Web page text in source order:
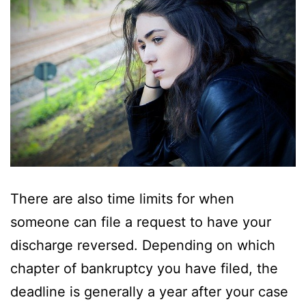
There are also time limits for when
someone can file a request to have your
discharge reversed. Depending on which
chapter of bankruptcy you have filed, the
deadline is generally a year after your case